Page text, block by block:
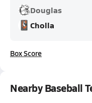
Douglas
Cholla
Box Score
Nearby Baseball